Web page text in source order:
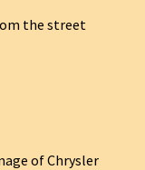
the street
of Chrysler